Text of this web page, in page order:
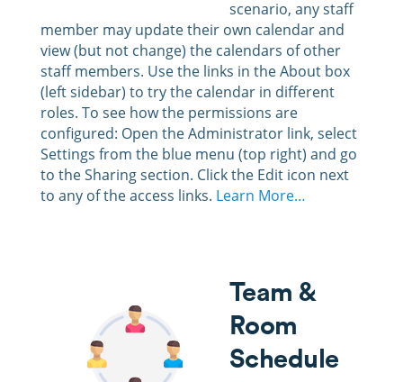
scenario, any staff
member may update their own calendar and
view (but not change) the calendars of other
staff members. Use the links in the About box
(left sidebar) to try the calendar in different
roles. To see how the permissions are
configured: Open the Administrator link, select
Settings from the blue menu (top right) and go
to the Sharing section. Click the Edit icon next
to any of the access links. Learn More…
Team &
Room
Schedule